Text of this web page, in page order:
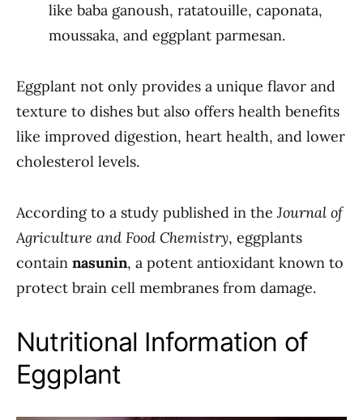
like baba ganoush, ratatouille, caponata,
moussaka, and eggplant parmesan.
Eggplant not only provides a unique flavor and
texture to dishes but also offers health benefits
like improved digestion, heart health, and lower
cholesterol levels.
According to a study published in theJournal of
Agriculture and Food Chemistry, eggplants
contain nasunin, a potent antioxidant known to
protect brain cell membranes from damage.
Nutritional Information of
Eggplant